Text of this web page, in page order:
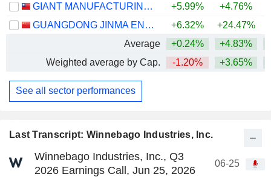
Last Transcript: Winnebago Industries, Inc.
Winnebago Industries, Inc., Q3
2026 Earnings Call, Jun 25, 2026
06-25
GIANT MANUFACTURING CO., LTD.
+5.99% +4.76%
GUANGDONG JINMA ENTERTAINMENT CORPORATION LIMITED
+6.32% +24.47%
Average
+0.24% +4.83%
Weighted average by Cap.
-1.20% +3.65%
See all sector performances